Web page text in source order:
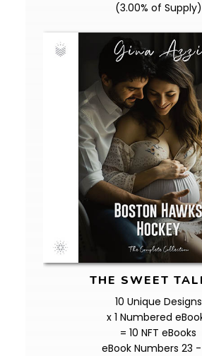
(3.00% of Supply)
THE SWEET
10 Unique Designs
x 1 Numbered
= 10 NFT eBooks
eBook Numbers 23